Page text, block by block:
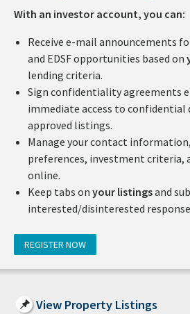
With an investor account, you can:
Receive e-mail announcements
and EDSF opportunities based on
lending criteria.
Sign confidentiality agreements
immediate access to confidential
approved listings.
Manage your contact
preferences, investment criteria,
online.
Keep tabs on your listingsand
interested/disinterested
REGISTER NOW
View Property Listings